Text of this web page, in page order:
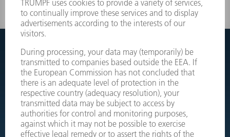
Couldnt find what you are looking for?
Simply switch over to the exploded view drawings of your
machines and order the required part directly.
EXPLODED VIEW DRAWINGS